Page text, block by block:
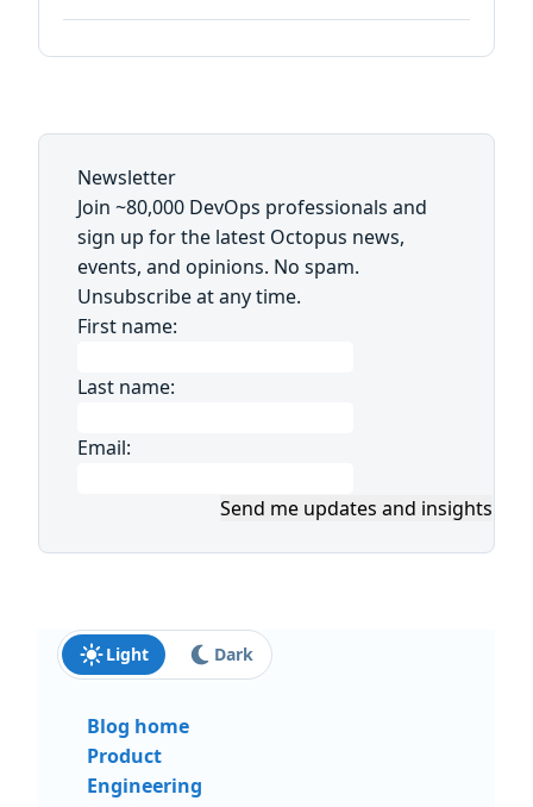
Newsletter
Join ~80,000 DevOps professionals and
sign up for the latest Octopus news,
events, and opinions. No spam.
Unsubscribe at any time.
First name:
Last name:
Email:
Send me updates and insights
Light Dark
Blog home
Product
Engineering